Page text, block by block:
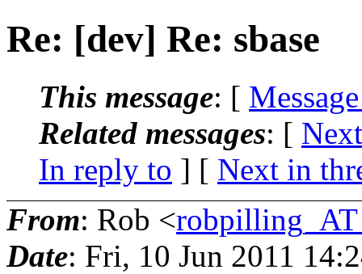
Re: [dev] Re: sbase
This message: [
Related messages: [
In reply to ] [ Next in
From: Rob <
Date: Fri, 10 Jun 2011